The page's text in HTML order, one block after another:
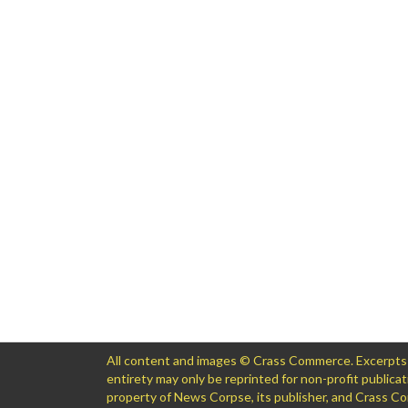
All content and images © Crass Commerce.
entirety may only be reprinted for non-profit
property of News Corpse, its publisher, and Crass